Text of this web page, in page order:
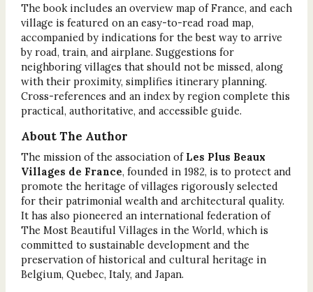
The book includes an overview map of France, and each
village is featured on an easy-to-read road map,
accompanied by indications for the best way to arrive
by road, train, and airplane. Suggestions for
neighboring villages that should not be missed, along
with their proximity, simplifies itinerary planning.
Cross-references and an index by region complete this
practical, authoritative, and accessible guide.
About The Author
The mission of the association of Les Plus Beaux
Villages de France, founded in 1982, is to protect and
promote the heritage of villages rigorously selected
for their patrimonial wealth and architectural quality.
It has also pioneered an international federation of
The Most Beautiful Villages in the World, which is
committed to sustainable development and the
preservation of historical and cultural heritage in
Belgium, Quebec, Italy, and Japan.